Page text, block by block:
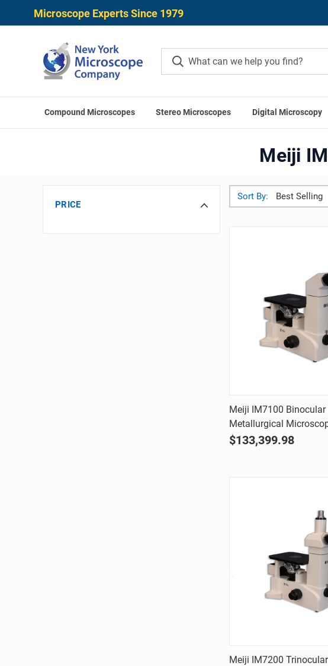
Microscope Experts Since 1979
Compound Microscopes Stereo Microscopes Digital Microscopy
Home Meiji
Meiji
PRICE
Sort By:
Quick
Compare
Meiji IM7100 Binocular
Metallurgical
$133,399.98
Quick view
Meiji IM7200